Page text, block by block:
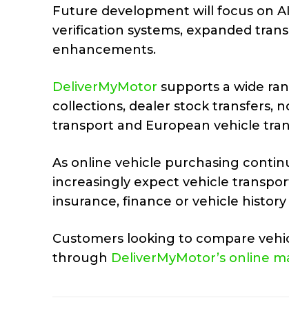
Future development will focus on
verification systems, expanded
enhancements.
DeliverMyMotor supports a wide
collections, dealer stock transfers,
transport and European vehicle
As online vehicle purchasing
increasingly expect vehicle
insurance, finance or vehicle history
Customers looking to compare
through DeliverMyMotor’s online